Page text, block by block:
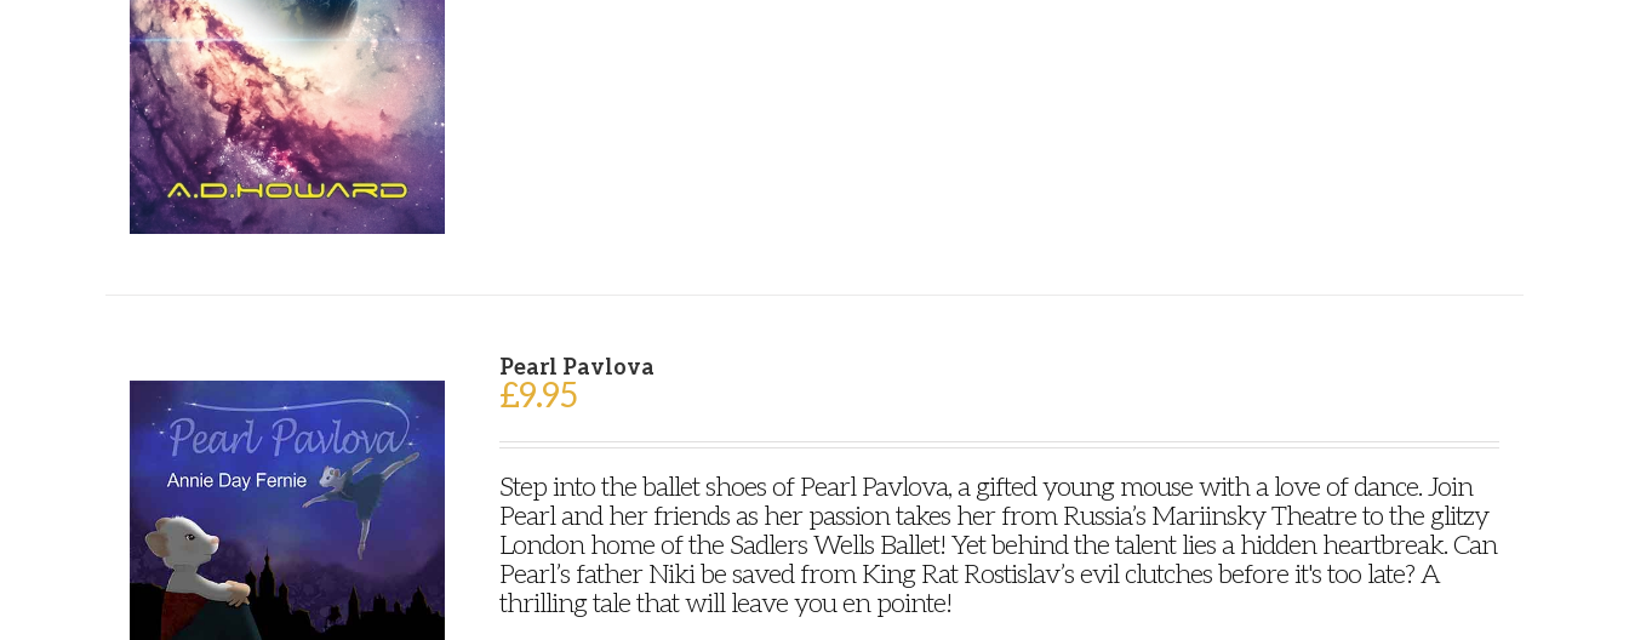
Pearl Pavlova
£9.95
Step into the ballet shoes of Pearl Pavlova, a gifted young mouse with a love of dance. Join
Pearl and her friends as her passion takes her from Russia’s Mariinsky Theatre to the glitzy
London home of the Sadlers Wells Ballet! Yet behind the talent lies a hidden heartbreak. Can
Pearl’s father Niki be saved from King Rat Rostislav’s evil clutches before it's too late? A
thrilling tale that will leave you en pointe!